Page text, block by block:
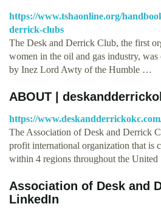
https://www.tshaonline.org/
derrick-clubs
The Desk and Derrick Club, the first
women in the oil and gas industry,
by Inez Lord Awty of the Humble …
ABOUT |
https://
The Association of Desk and Derrick
profit international organization that is
within 4 regions throughout the United
Association of Desk and
LinkedIn